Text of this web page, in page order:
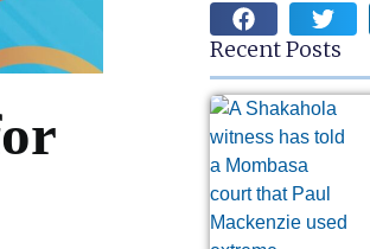
Recent Posts